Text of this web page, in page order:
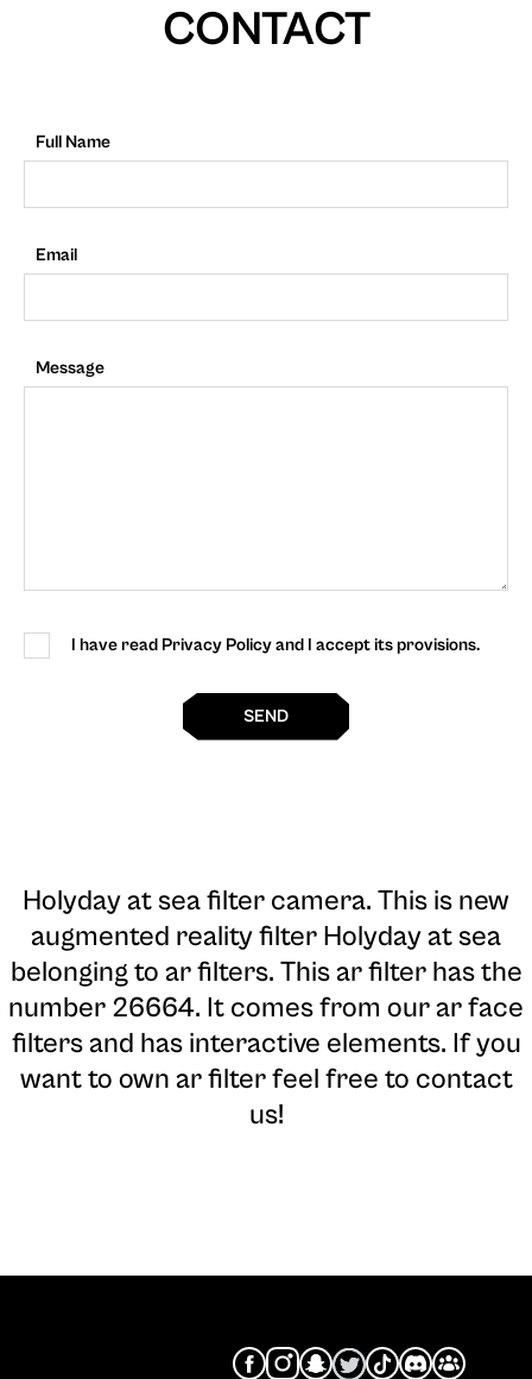
CONTACT
Full Name
Email
Message
I have read Privacy Policy and I accept its provisions.
SEND
Holyday at sea filter camera. This is new
augmented reality filter Holyday at sea
belonging to ar filters. This ar filter has the
number 26664. It comes from our ar face
filters and has interactive elements. If you
want to own ar filter feel free to contact
us!